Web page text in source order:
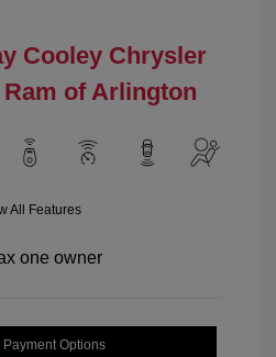
Cooley Chrysler
of Arlington
All Features
Payment Options